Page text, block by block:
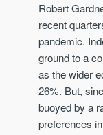
Robert
recent
pandemic.
ground to a
as the wider
26%. But,
buoyed by a
preferences